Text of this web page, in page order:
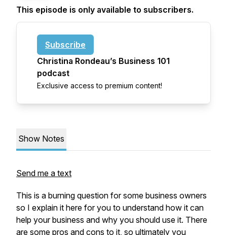
This episode is only available to subscribers.
Subscribe
Christina Rondeau’s Business 101
podcast
Exclusive access to premium content!
Show Notes
Send me a text
This is a burning question for some business owners
so I explain it here for you to understand how it can
help your business and why you should use it. There
are some pros and cons to it, so ultimately you